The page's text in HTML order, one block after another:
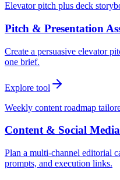
Elevator pitch plus deck
Pitch & Presentation
Create a persuasive elevator
one brief.
Explore tool
Weekly content roadmap
Content & Social
Plan a multi-channel editorial
prompts, and execution links.